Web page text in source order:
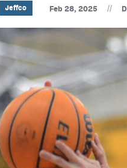
Jeffco Feb 28, 2025 //